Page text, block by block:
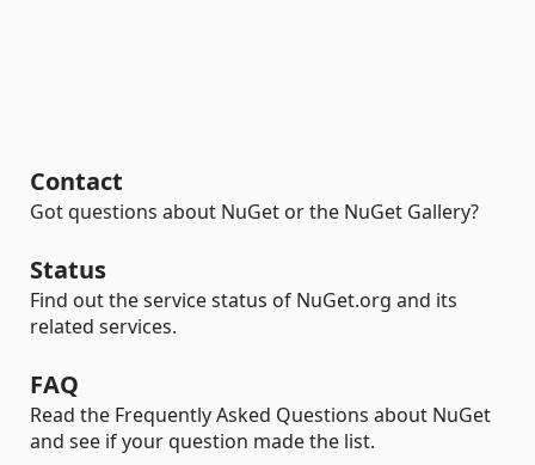
Contact
Got questions about NuGet or the NuGet Gallery?
Status
Find out the service status of NuGet.org and its
related services.
FAQ
Read the Frequently Asked Questions about NuGet
and see if your question made the list.